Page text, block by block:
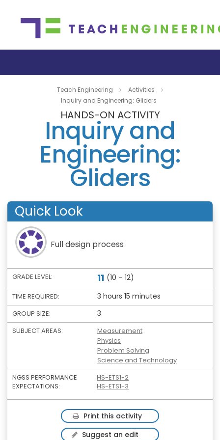
Teach Engineering
Activities
Inquiry and Engineering: Gliders
HANDS-ON ACTIVITY
Inquiry and
Engineering:
Gliders
Quick Look
Full design process
GRADE LEVEL: 11 (10 – 12)
TIME REQUIRED: 3 hours 15 minutes
GROUP SIZE: 3
SUBJECT AREAS:
Measurement
Physics
Problem Solving
Science and Technology
NGSS PERFORMANCE
EXPECTATIONS:
HS-ETS1-2
HS-ETS1-3
Print this activity
Suggest an edit